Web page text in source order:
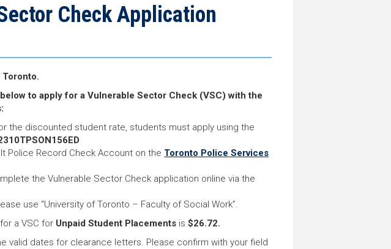
Check Application
to apply for a Vulnerable Sector Check (VSC) with the
the discounted student rate, students must apply using the
Police Record Check Account on the Toronto Police Services
the Vulnerable Sector Check application online via the
use “University of Toronto – Faculty of Social Work”.
a VSC for Unpaid Student Placements is$26.72.
valid dates for clearance letters. Please confirm with your field